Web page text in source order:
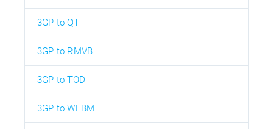
3GP to QT
3GP to RMVB
3GP to TOD
3GP to WEBM